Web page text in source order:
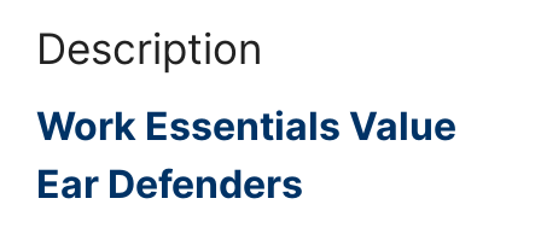
Description
Work Essentials Value
Ear Defenders